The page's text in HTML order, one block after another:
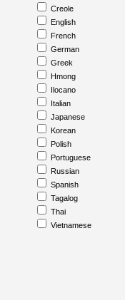
Creole
English
French
German
Greek
Hmong
Ilocano
Italian
Japanese
Korean
Polish
Portuguese
Russian
Spanish
Tagalog
Thai
Vietnamese